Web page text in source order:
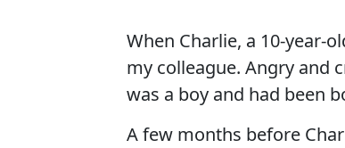
When Charlie, a 10-year-
my colleague. Angry and
was a boy and had been
A few months before